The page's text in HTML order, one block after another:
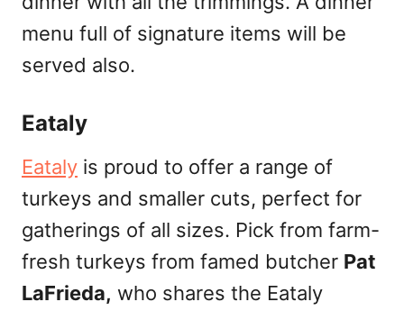
menu full of signature items will be
served also.
Eataly
Eataly is proud to offer a range of
turkeys and smaller cuts, perfect for
gatherings of all sizes. Pick from farm-
fresh turkeys from famed butcher Pat
LaFrieda, who shares the Eataly